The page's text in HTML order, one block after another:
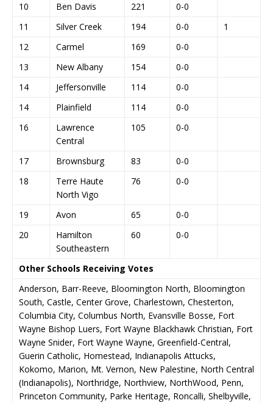
10
Ben Davis 221
0-0
11
Silver Creek 194 0-0
1
12
Carmel 169
0-0
13
New Albany 154
0-0
14
Jeffersonville 114
0-0
14
Plainfield 114
0-0
16
Lawrence
Central
105 0-0
17 Brownsburg 83
0-0
18
Terre Haute
North Vigo
76 0-0
19 Avon 65
0-0
20
Hamilton
Southeastern
60 0-0
Other Schools Receiving Votes
Anderson, Barr-Reeve, Bloomington North, Bloomington
South, Castle, Center Grove, Charlestown, Chesterton,
Columbia City, Columbus North, Evansville Bosse, Fort
Wayne Bishop Luers, Fort Wayne Blackhawk Christian, Fort
Wayne Snider, Fort Wayne Wayne, Greenfield-Central,
Guerin Catholic, Homestead, Indianapolis Attucks,
Kokomo, Marion, Mt. Vernon, New Palestine, North Central
(Indianapolis), Northridge, Northview, NorthWood, Penn,
Princeton Community, Parke Heritage, Roncalli, Shelbyville,